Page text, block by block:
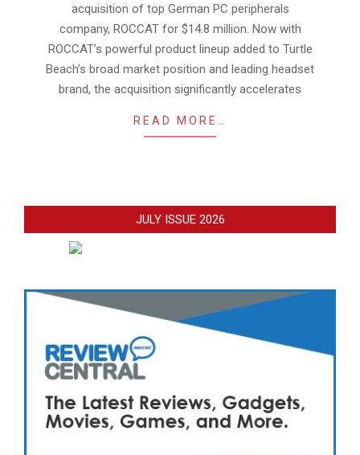
acquisition of top German PC peripherals
company, ROCCAT for $14.8 million. Now with
ROCCAT’s powerful product lineup added to Turtle
Beach’s broad market position and leading headset
brand, the acquisition significantly accelerates
READ MORE…
JULY ISSUE 2026